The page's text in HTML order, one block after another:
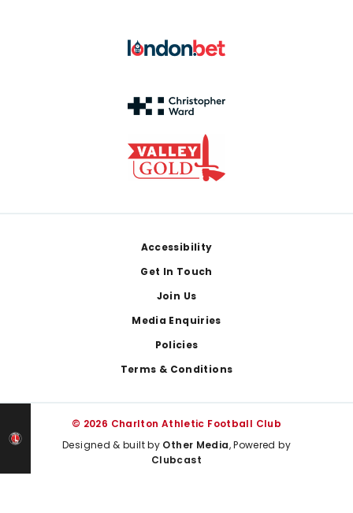
Accessibility
Get In Touch
Join Us
Media Enquiries
Policies
Terms & Conditions
© 2026 Charlton Athletic Football Club
Designed & built by Other Media, Powered by
Clubcast